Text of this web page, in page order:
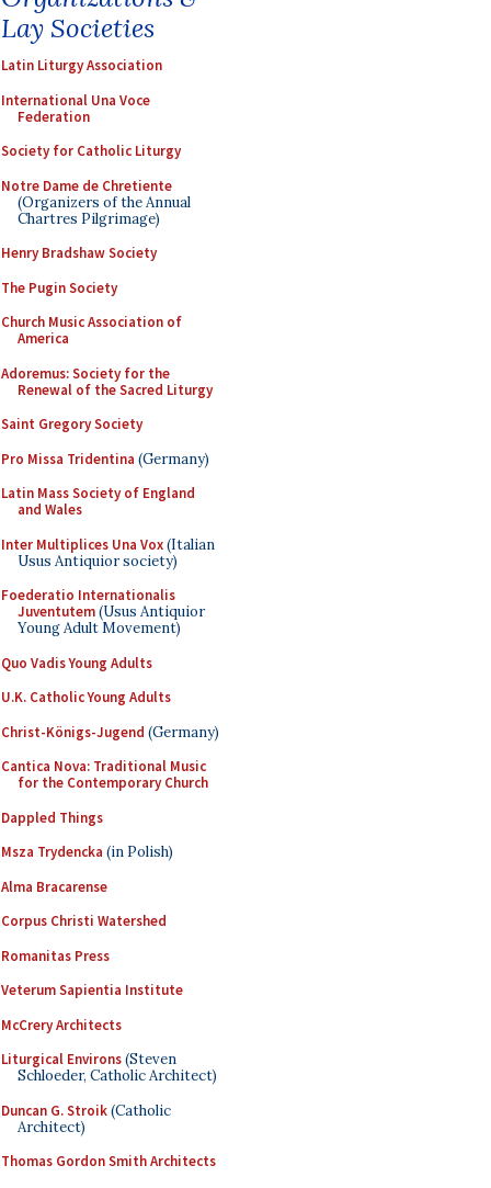
Lay Societies
Latin Liturgy Association
International Una Voce
Federation
Society for Catholic Liturgy
Notre Dame de Chretiente
(Organizers of the Annual
Chartres Pilgrimage)
Henry Bradshaw Society
The Pugin Society
Church Music Association of
America
Adoremus: Society for the
Renewal of the Sacred Liturgy
Saint Gregory Society
Pro Missa Tridentina (Germany)
Latin Mass Society of England
and Wales
Inter Multiplices Una Vox(Italian
Usus Antiquior society)
Foederatio Internationalis
Juventutem(Usus Antiquior
Young Adult Movement)
Quo Vadis Young Adults
U.K. Catholic Young Adults
Christ-Königs-Jugend (Germany)
Cantica Nova: Traditional Music
for the Contemporary Church
Dappled Things
Msza Trydencka (in Polish)
Alma Bracarense
Corpus Christi Watershed
Romanitas Press
Veterum Sapientia Institute
McCrery Architects
Liturgical Environs(Steven
Schloeder, Catholic Architect)
Duncan G. Stroik(Catholic
Architect)
Thomas Gordon Smith Architects